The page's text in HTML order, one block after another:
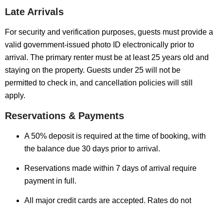
Late Arrivals
For security and verification purposes, guests must provide a
valid government-issued photo ID electronically prior to
arrival. The primary renter must be at least 25 years old and
staying on the property. Guests under 25 will not be
permitted to check in, and cancellation policies will still
apply.
Reservations & Payments
A 50% deposit is required at the time of booking, with
the balance due 30 days prior to arrival.
Reservations made within 7 days of arrival require
payment in full.
All major credit cards are accepted. Rates do not